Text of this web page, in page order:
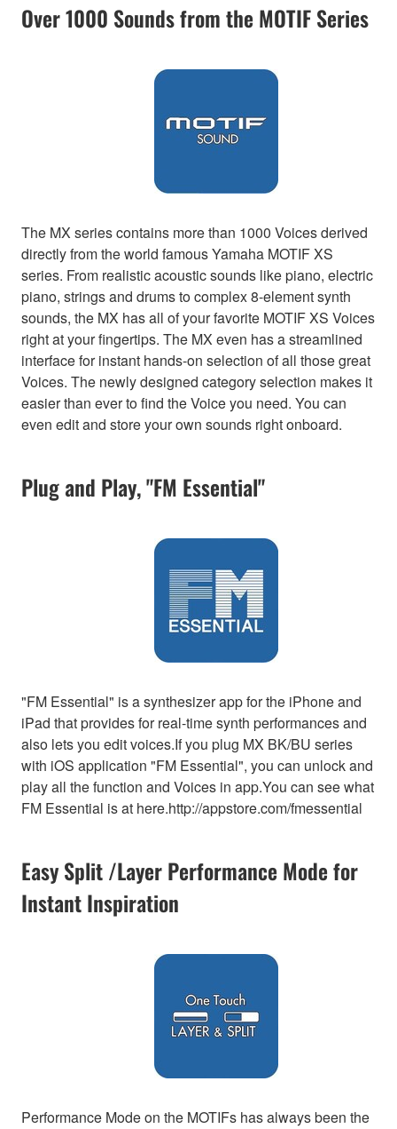
Over 1000 Sounds from the MOTIF Series
The MX series contains more than 1000 Voices derived
directly from the world famous Yamaha MOTIF XS
series. From realistic acoustic sounds like piano, electric
piano, strings and drums to complex 8-element synth
sounds, the MX has all of your favorite MOTIF XS Voices
right at your fingertips. The MX even has a streamlined
interface for instant hands-on selection of all those great
Voices. The newly designed category selection makes it
easier than ever to find the Voice you need. You can
even edit and store your own sounds right onboard.
Plug and Play, "FM Essential"
"FM Essential" is a synthesizer app for the iPhone and
iPad that provides for real-time synth performances and
also lets you edit voices.If you plug MX BK/BU series
with iOS application "FM Essential", you can unlock and
play all the function and Voices in app.You can see what
FM Essential is at here.http://appstore.com/fmessential
Easy Split /Layer Performance Mode for
Instant Inspiration
Performance Mode on the MOTIFs has always been the